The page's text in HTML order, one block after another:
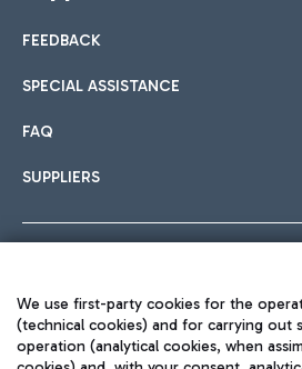
International cuisine
Hotels
Choose the most suitable
Car sharing
With Car Sharing, it's even easier to
Train
FEEDBACK
SPECIAL ASSISTANCE
FAQ
SUPPLIERS
We use first-party cookies for the
(technical cookies) and for carrying out
operation (analytical cookies, when